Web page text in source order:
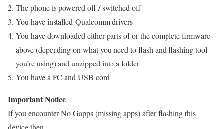
The phone is powered off / switched off
You have installed Qualcomm drivers
You have downloaded either parts of or the complete firmware
above (depending on what you need to flash and flashing tool
you’re using) and unzipped into a folder
You have a PC and USB cord
Important Notice
If you encounter No Gapps (missing apps) after flashing this
device then